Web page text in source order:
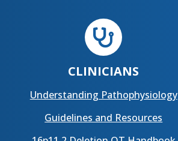

CLINICIANS
Understanding Pathophysiology
Guidelines and Resources